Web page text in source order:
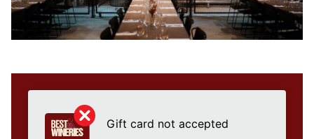
Gift card not accepted